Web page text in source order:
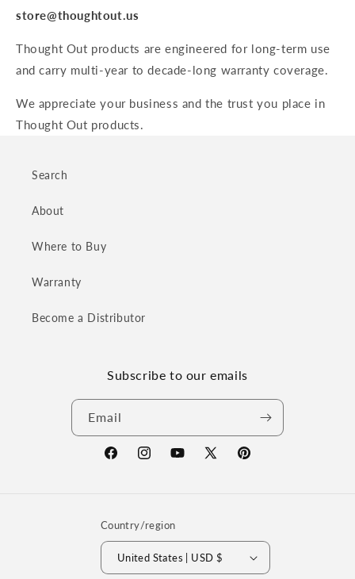
store@thoughtout.us
Thought Out products are engineered for long-term use
and carry multi-year to decade-long warranty coverage.
We appreciate your business and the trust you place in
Thought Out products.
Search
About
Where to Buy
Warranty
Become a Distributor
Subscribe to our emails
Email
FacebookInstagramYouTube
X
Pinterest
Country/region
United States | USD $